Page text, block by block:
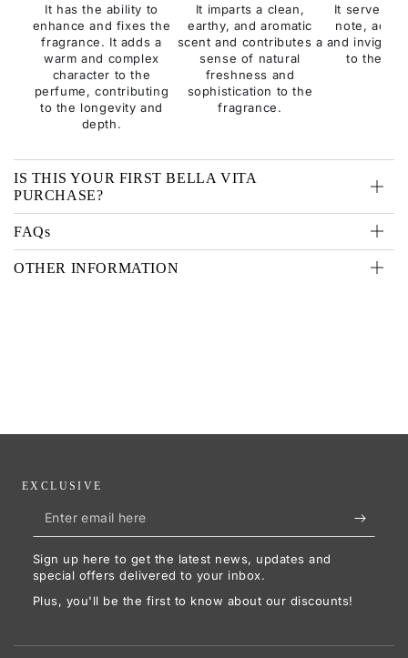
It has the ability to
enhance and fixes the
fragrance. It adds a
warm and complex
character to the
perfume, contributing
to the longevity and
depth.
It imparts a clean,
earthy, and aromatic
scent and contributes a
sense of natural
freshness and
sophistication to the
fragrance.
It serves
note,
and
to the
IS THIS YOUR FIRST BELLA VITA
PURCHASE?
FAQs
OTHER INFORMATION
EXCLUSIVE
Enter
email
here
Sign up here to get the latest news, updates and
special offers delivered to your inbox.
Plus, you'll be the first to know about our discounts!